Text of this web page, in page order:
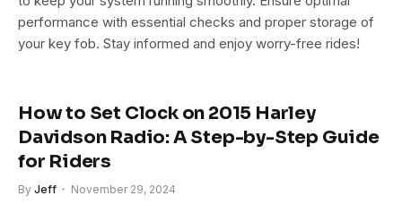
performance with essential checks and proper storage of
your key fob. Stay informed and enjoy worry-free rides!
How to Set Clock on 2015 Harley
Davidson Radio: A Step-by-Step Guide
for Riders
By Jeff November 29, 2024